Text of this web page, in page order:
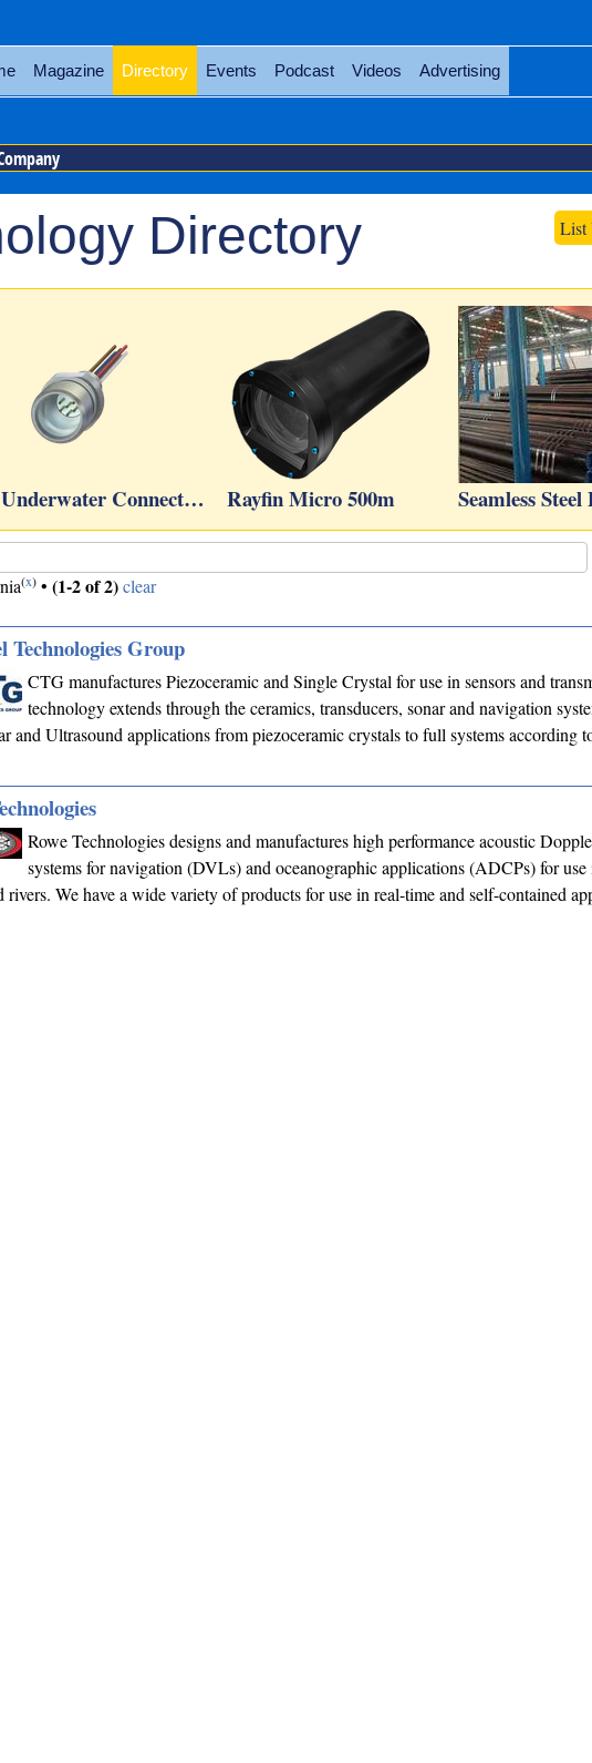
Magazine Directory Events Podcast Videos Advertising
List
Directory
Connect… Rayfin Micro 500m Seamless Steel
(x)• (1-2 of 2) clear
Technologies Group
CTG manufactures Piezoceramic and Single Crystal for use in sensors and
technology extends through the ceramics, transducers, sonar and navigation
and Ultrasound applications from piezoceramic crystals to full systems according
Rowe Technologies designs and manufactures high performance acoustic
systems for navigation (DVLs) and oceanographic applications (ADCPs) for use
rivers. We have a wide variety of products for use in real-time and self-contained